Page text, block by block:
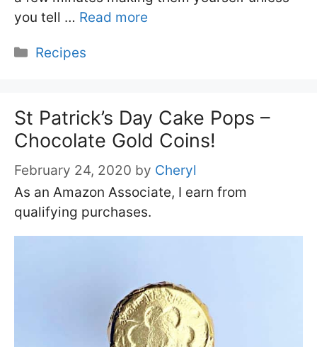
you tell … Read more
Categories
Recipes
St Patrick’s Day Cake Pops –
Chocolate Gold Coins!
February 24, 2020 by Cheryl
As an Amazon Associate, I earn from
qualifying purchases.